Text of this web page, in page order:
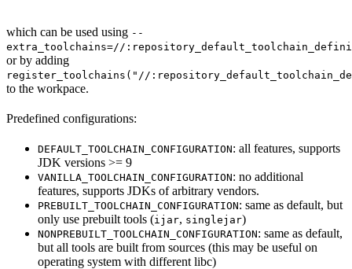
which can be used using --
extra_toolchains=//
or by adding
register_toolchains("//
to the workpace.
Predefined configurations:
DEFAULT_TOOLCHAIN_CONFIGURATION: all features, supports
JDK versions >= 9
VANILLA_TOOLCHAIN_CONFIGURATION: no additional
features, supports JDKs of arbitrary vendors.
PREBUILT_TOOLCHAIN_CONFIGURATION: same as default, but
only use prebuilt tools (ijar, singlejar)
NONPREBUILT_TOOLCHAIN_CONFIGURATION: same as default,
but all tools are built from sources (this may be useful on
operating system with different libc)